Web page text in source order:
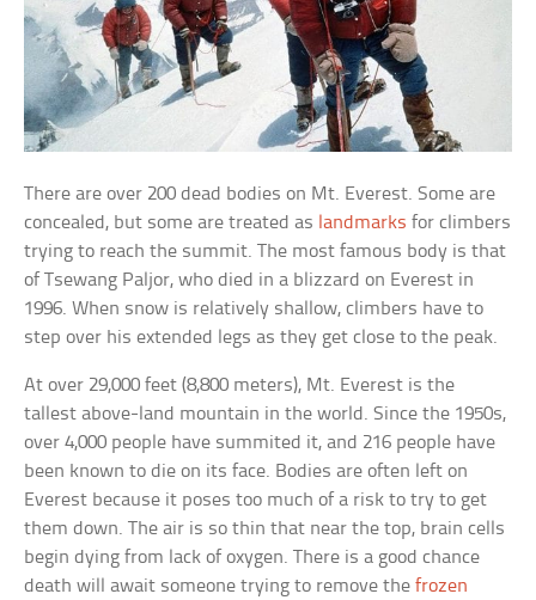
There are over 200 dead bodies on Mt. Everest. Some are
concealed, but some are treated as landmarks for climbers
trying to reach the summit. The most famous body is that
of Tsewang Paljor, who died in a blizzard on Everest in
1996. When snow is relatively shallow, climbers have to
step over his extended legs as they get close to the peak.
At over 29,000 feet (8,800 meters), Mt. Everest is the
tallest above-land mountain in the world. Since the 1950s,
over 4,000 people have summited it, and 216 people have
been known to die on its face. Bodies are often left on
Everest because it poses too much of a risk to try to get
them down. The air is so thin that near the top, brain cells
begin dying from lack of oxygen. There is a good chance
death will await someone trying to remove thefrozen